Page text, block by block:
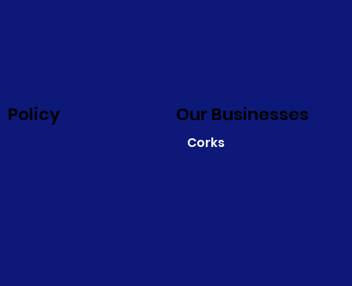
Corks
Policy Our Businesses